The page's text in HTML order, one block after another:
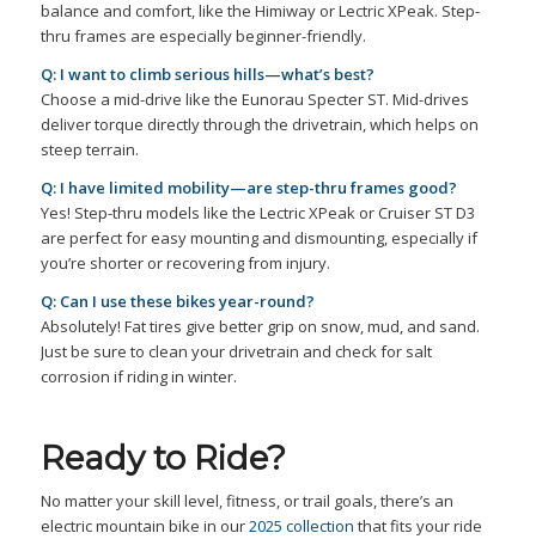
balance and comfort, like the Himiway or Lectric XPeak. Step-
thru frames are especially beginner-friendly.
Q: I want to climb serious hills—what’s best?
Choose a mid-drive like the Eunorau Specter ST. Mid-drives
deliver torque directly through the drivetrain, which helps on
steep terrain.
Q: I have limited mobility—are step-thru frames good?
Yes! Step-thru models like the Lectric XPeak or Cruiser ST D3
are perfect for easy mounting and dismounting, especially if
you’re shorter or recovering from injury.
Q: Can I use these bikes year-round?
Absolutely! Fat tires give better grip on snow, mud, and sand.
Just be sure to clean your drivetrain and check for salt
corrosion if riding in winter.
Ready to Ride?
No matter your skill level, fitness, or trail goals, there’s an
electric mountain bike in our2025 collection that fits your ride